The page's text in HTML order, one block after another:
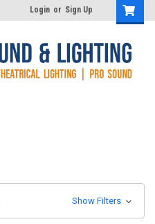
Login or Sign Up
Show Filters